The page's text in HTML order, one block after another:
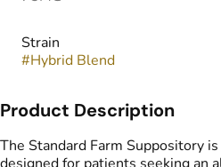
Strain
#Hybrid Blend
Product Description
The Standard Farm Suppository